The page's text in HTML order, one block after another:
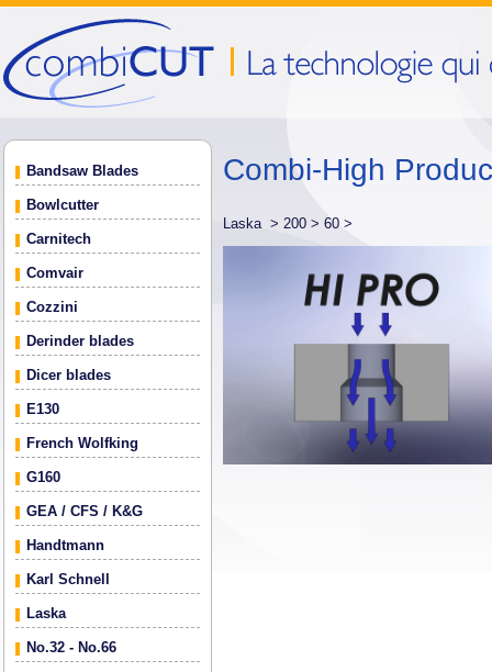
Bandsaw Blades
Bowlcutter
Carnitech
Comvair
Cozzini
Derinder blades
Dicer blades
E130
French Wolfking
G160
GEA / CFS / K&G
Handtmann
Karl Schnell
Laska
No.32 - No.66
Combi-High
Laska > 200 > 60 >